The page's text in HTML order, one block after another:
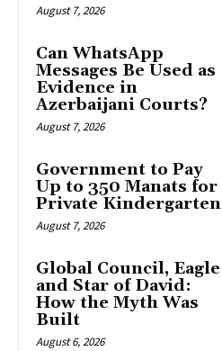
August 7, 2026
Can WhatsApp
Messages Be Used as
Evidence in
Azerbaijani Courts?
August 7, 2026
Government to Pay
Up to 350 Manats for
Private Kindergarten
August 7, 2026
Global Council, Eagle
and Star of David:
How the Myth Was
Built
August 6, 2026